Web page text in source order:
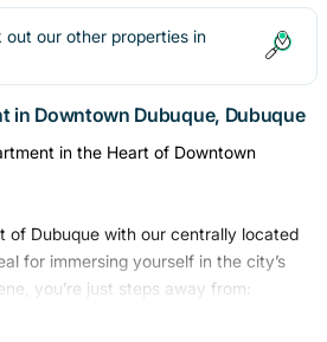
our other properties in
in Downtown Dubuque, Dubuque
in the Heart of Downtown
of Dubuque with our centrally located
for immersing yourself in the city’s
you’re just steps away from:
(May through October)